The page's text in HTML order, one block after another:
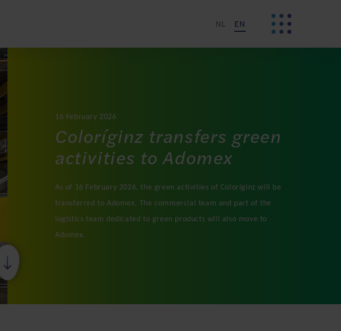
NL EN
16 February 2026
Coloríginz transfers green
activities to Adomex
As of 16 February 2026, the green activities of Coloríginz will be
transferred to Adomex. The commercial team and part of the
logistics team dedicated to green products will also move to
Adomex.